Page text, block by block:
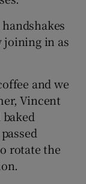
joining in as
and we
Vincent
rotate the